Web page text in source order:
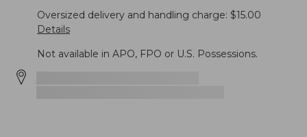
Oversized delivery and handling charge: $15.00
Details
Not available in APO, FPO or U.S. Possessions.